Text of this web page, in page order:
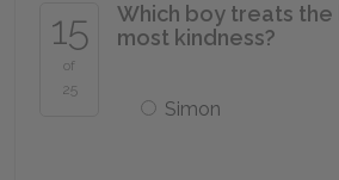
15
of
25
Which boy treats the
most kindness?
Simon